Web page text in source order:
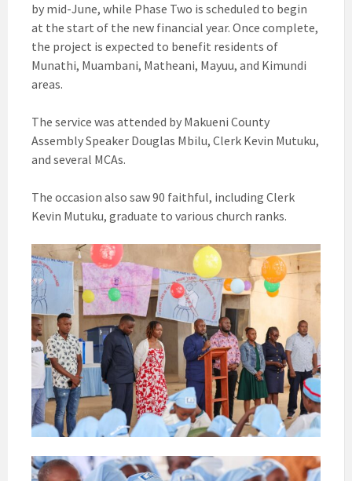
by mid-June, while Phase Two is scheduled to begin
at the start of the new financial year. Once complete,
the project is expected to benefit residents of
Munathi, Muambani, Matheani, Mayuu, and Kimundi
areas.
The service was attended by Makueni County
Assembly Speaker Douglas Mbilu, Clerk Kevin Mutuku,
and several MCAs.
The occasion also saw 90 faithful, including Clerk
Kevin Mutuku, graduate to various church ranks.